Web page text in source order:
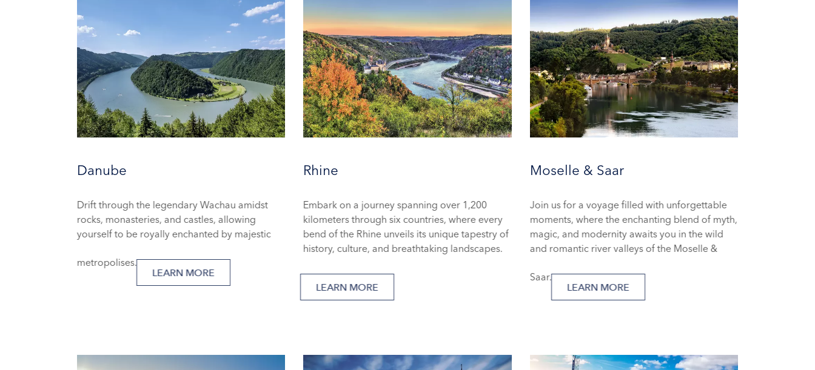
Danube
Drift through the legendary Wachau amidst
rocks, monasteries, and castles, allowing
yourself to be royally enchanted by majestic
metropolises.
LEARN MORE
Rhine
Embark on a journey spanning over 1,200
kilometers through six countries, where every
bend of the Rhine unveils its unique tapestry of
history, culture, and breathtaking landscapes.
LEARN MORE
Moselle & Saar
Join us for a voyage filled with unforgettable
moments, where the enchanting blend of myth,
magic, and modernity awaits you in the wild
and romantic river valleys of the Moselle &
Saar.
LEARN MORE